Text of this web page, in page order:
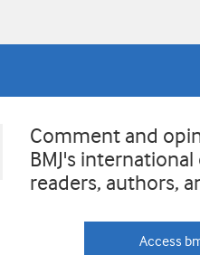
Comment and
BMJ's
readers, authors,
Access